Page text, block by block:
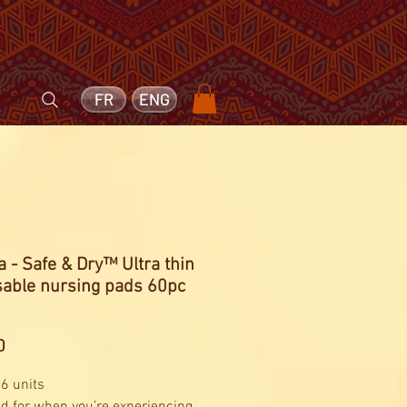
ENG
FR
- Safe & Dry™ Ultra thin
nursing pads 60pc
units